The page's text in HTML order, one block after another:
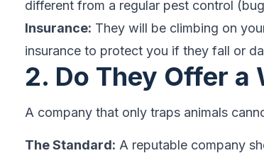
different from a regular pest control
Insurance: They will be climbing on
insurance to protect you if they fall or
2. Do They Offer a
A company that only traps animals
The Standard: A reputable company